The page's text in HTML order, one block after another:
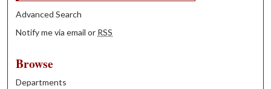
Advanced Search
Notify me via email or RSS
Browse
Departments